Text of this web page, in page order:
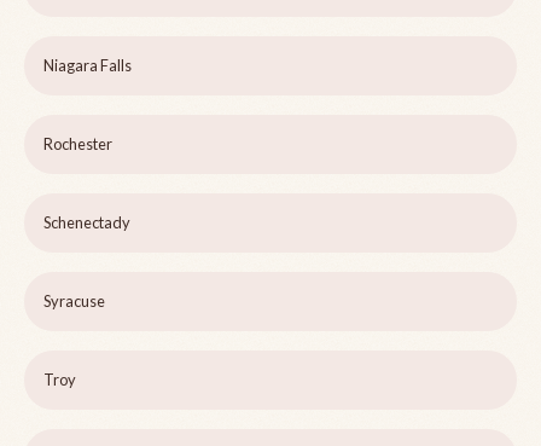
Niagara Falls
Rochester
Schenectady
Syracuse
Troy